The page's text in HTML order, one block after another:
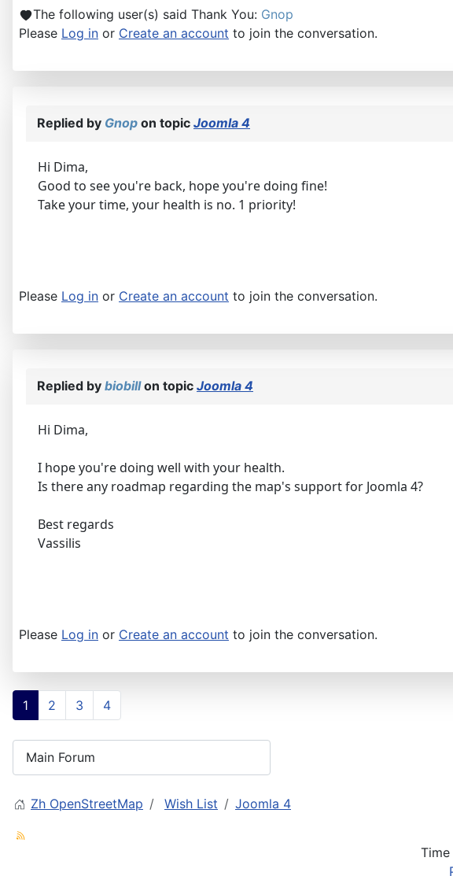
The following user(s) said Thank You: Gnop
Please Log in or Create an account to join the conversation.
Replied by Gnop on topic Joomla 4
Hi Dima,
Good to see you're back, hope you're doing fine!
Take your time, your health is no. 1 priority!
Please Log in or Create an account to join the conversation.
Replied by biobillon topic Joomla 4
Hi Dima,
I hope you're doing well with your health.
​​​​​​​Is there any roadmap regarding the map's support for Joomla 4?
Best regards
Vassilis
Please Log in or Create an account to join the conversation.
1 2 3 4
Zh OpenStreetMap Wish List Joomla 4